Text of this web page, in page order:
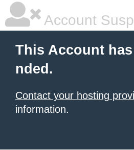
Account
This Account
nded.
Contact your hosting
information.